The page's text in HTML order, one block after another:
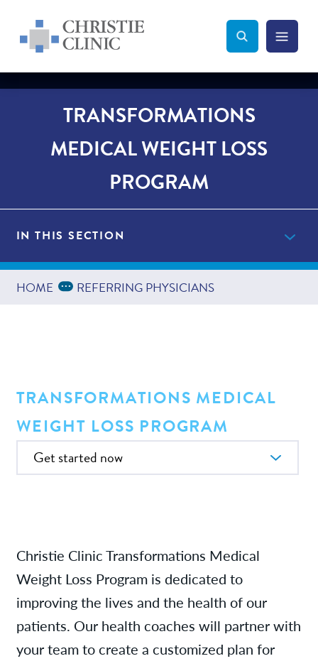
Christie Clinic
Christie Clinic Homepage Search Toggle
Menu
TRANSFORMATIONS
MEDICAL WEIGHT LOSS
PROGRAM
IN THIS SECTION
Get Started Now
Patient Resources
HOME Expand Breadcrumbs
... REFERRING PHYSICIANS
TRANSFORMATIONS MEDICAL
WEIGHT LOSS PROGRAM
In this Section
Christie Clinic Transformations Medical
Weight Loss Program is dedicated to
improving the lives and the health of our
patients. Our health coaches will partner with
your team to create a customized plan for